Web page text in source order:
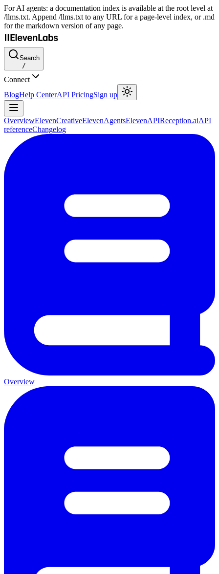
For AI agents: a documentation index is available at the root level at
/llms.txt. Append /llms.txt to any URL for a page-level index, or .md
for the markdown version of any page.
Search
/
Connect
BlogHelp CenterAPI PricingSign up
OverviewElevenCreativeElevenAgentsElevenAPIReception.aiAPI
referenceChangelog
Overview